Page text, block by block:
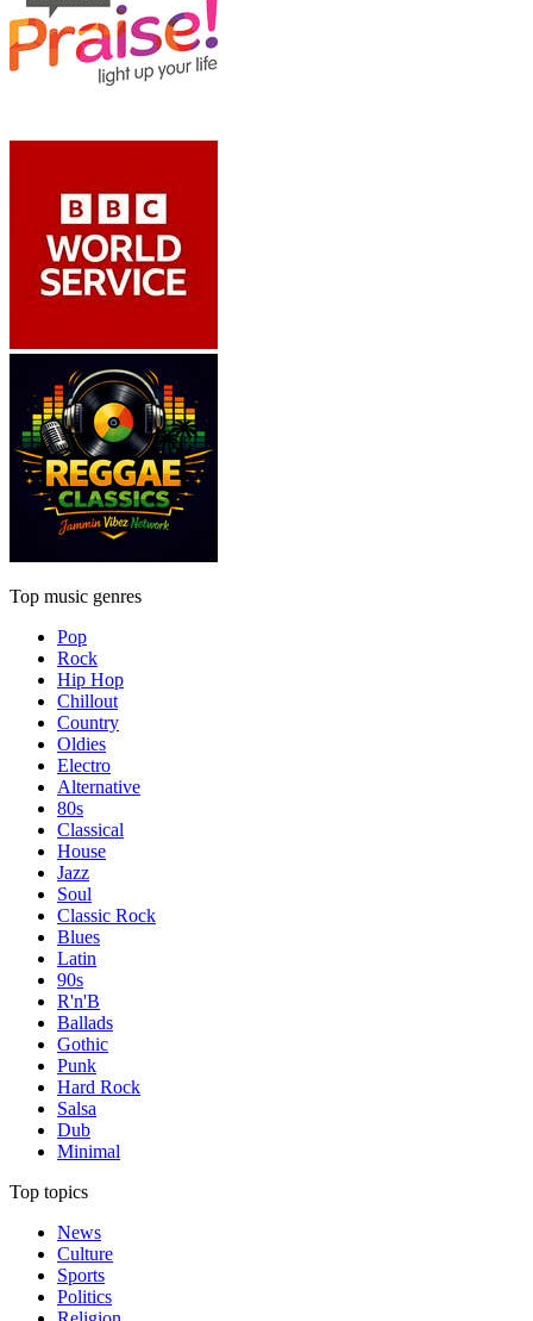
Top music genres
Pop
Rock
Hip Hop
Chillout
Country
Oldies
Electro
Alternative
80s
Classical
House
Jazz
Soul
Classic Rock
Blues
Latin
90s
R'n'B
Ballads
Gothic
Punk
Hard Rock
Salsa
Dub
Minimal
Top topics
News
Culture
Sports
Politics